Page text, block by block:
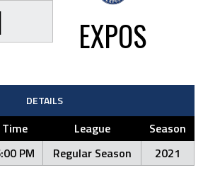
EXPOS
DETAILS
Time League
Season
PM Regular Season 2021